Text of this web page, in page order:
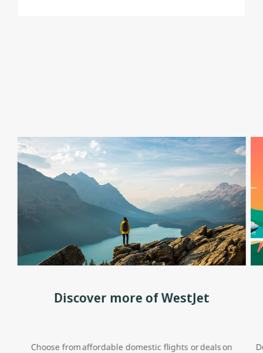
Discover more of WestJet
Choose from affordable domestic flights or deals on